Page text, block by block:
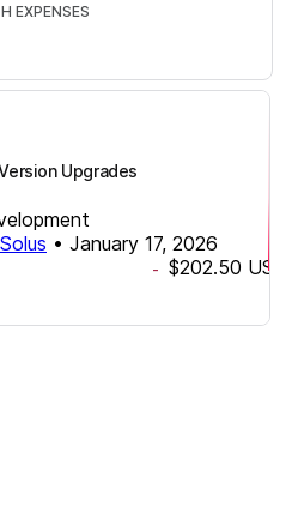
Upgrades
Solus • January 17, 2026
- $202.50 USD
EXPENSES